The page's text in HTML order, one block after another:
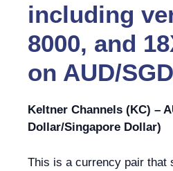
including
8000, and
on AUD/
Keltner Channels (KC) –
Dollar/Singapore Dollar)
This is a currency pair that